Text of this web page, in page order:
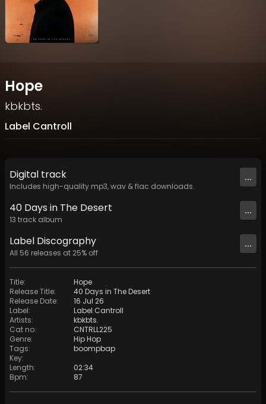
Hope
kbkbts.
Label Cantroll
Digital track
Includes high-quality mp3, wav & flac downloads.
...
40 Days in The Desert
13 track album
...
Label Discography
All 56 releases at 25% off
...
Title:
Hope
Release Title:
40 Days in The Desert
Release Date:
16 Jul 26
Label:
Label Cantroll
Artists:
kbkbts.
Cat no:
CNTRLL225
Genre:
Hip Hop
Tags:
boompbap
Key:
Length:
02:34
Bpm: 87